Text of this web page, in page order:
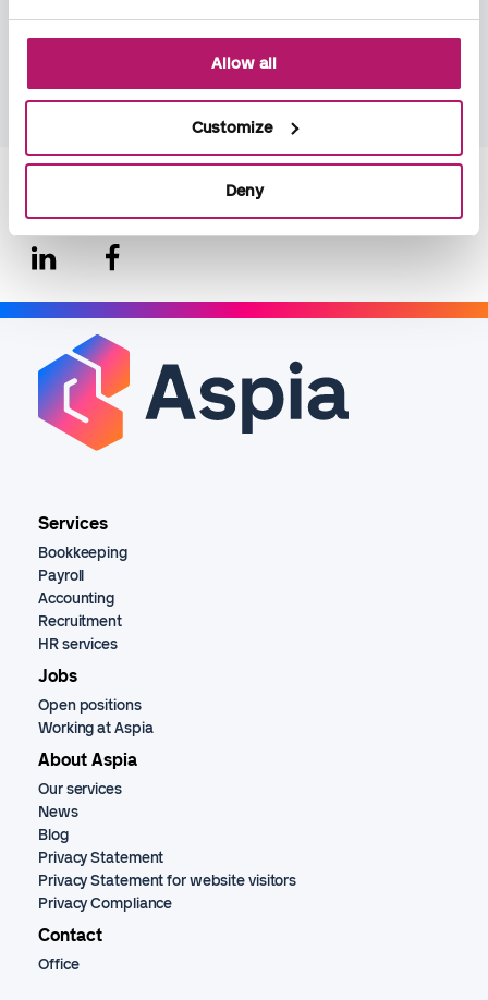
Allow all
Customize
Deny
unification across markets, will continue during 2026.
Read Aspia Group's Sustainability report 2025!
Share
Services
Bookkeeping
Payroll
Accounting
Recruitment
HR services
Jobs
Open positions
Working at Aspia
About Aspia
Our services
News
Blog
Privacy Statement
Privacy Statement for website visitors
Privacy Compliance
Contact
Office